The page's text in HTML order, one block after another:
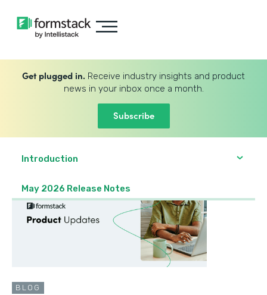
Get plugged in. Receive industry insights and product
news in your inbox once a month.
Subscribe
Introduction
May 2026 Release Notes
BLOG